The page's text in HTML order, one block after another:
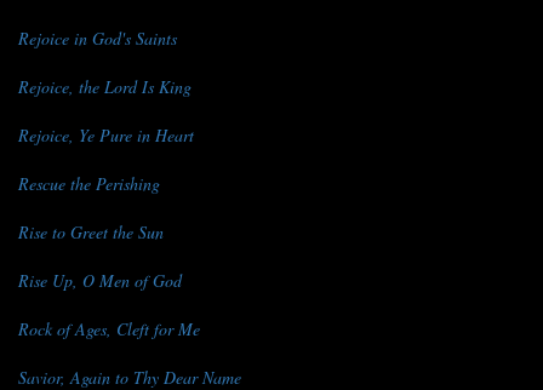
Rejoice in God's Saints
Rejoice, the Lord Is King
Rejoice, Ye Pure in Heart
Rescue the Perishing
Rise to Greet the Sun
Rise Up, O Men of God
Rock of Ages, Cleft for Me
Savior, Again to Thy Dear Name